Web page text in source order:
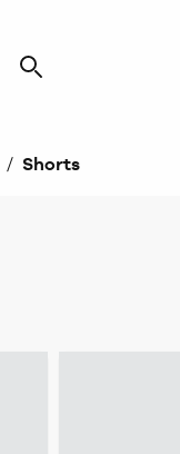
/ Shorts